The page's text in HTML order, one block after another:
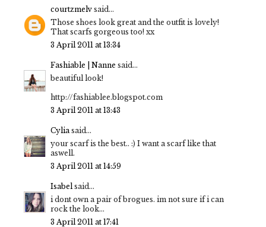
courtzmelv said...
Those shoes look great and the outfit is lovely!
That scarfs gorgeous too! xx
3 April 2011 at 13:34
Fashiable | Nanne said...
beautiful look!
http://fashiablee.blogspot.com
3 April 2011 at 13:43
Cylia said...
your scarf is the best.. :) I want a scarf like that
aswell.
3 April 2011 at 14:59
Isabel said...
i dont own a pair of brogues. im not sure if i can
rock the look...
3 April 2011 at 17:41